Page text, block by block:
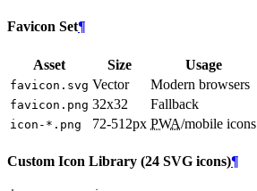
Favicon Set¶
Asset Size Usage
favicon.svg Vector Modern browsers
favicon.png 32x32 Fallback
icon-*.png 72-512px PWA/mobile icons
Custom Icon Library (24 SVG icons)¶